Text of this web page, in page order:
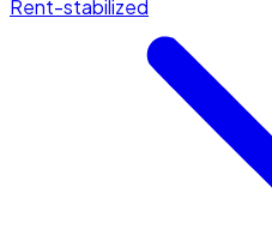
Rent-stabilized